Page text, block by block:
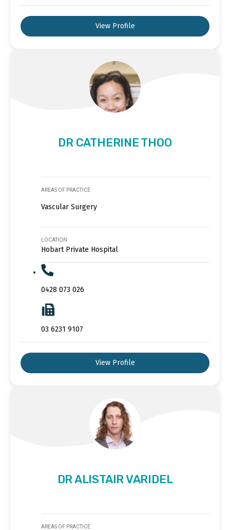
View Profile
DR CATHERINE THOO
AREAS OF PRACTICE
Vascular Surgery
LOCATION
Hobart Private Hospital
0428 073 026
03 6231 9107
View Profile
DR ALISTAIR VARIDEL
AREAS OF PRACTICE